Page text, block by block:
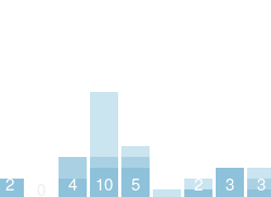
2 4 10 5 2 3 3